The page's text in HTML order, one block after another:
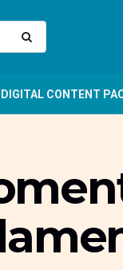
CONTENT